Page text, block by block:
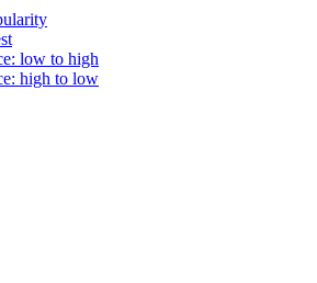
low to high
high to low